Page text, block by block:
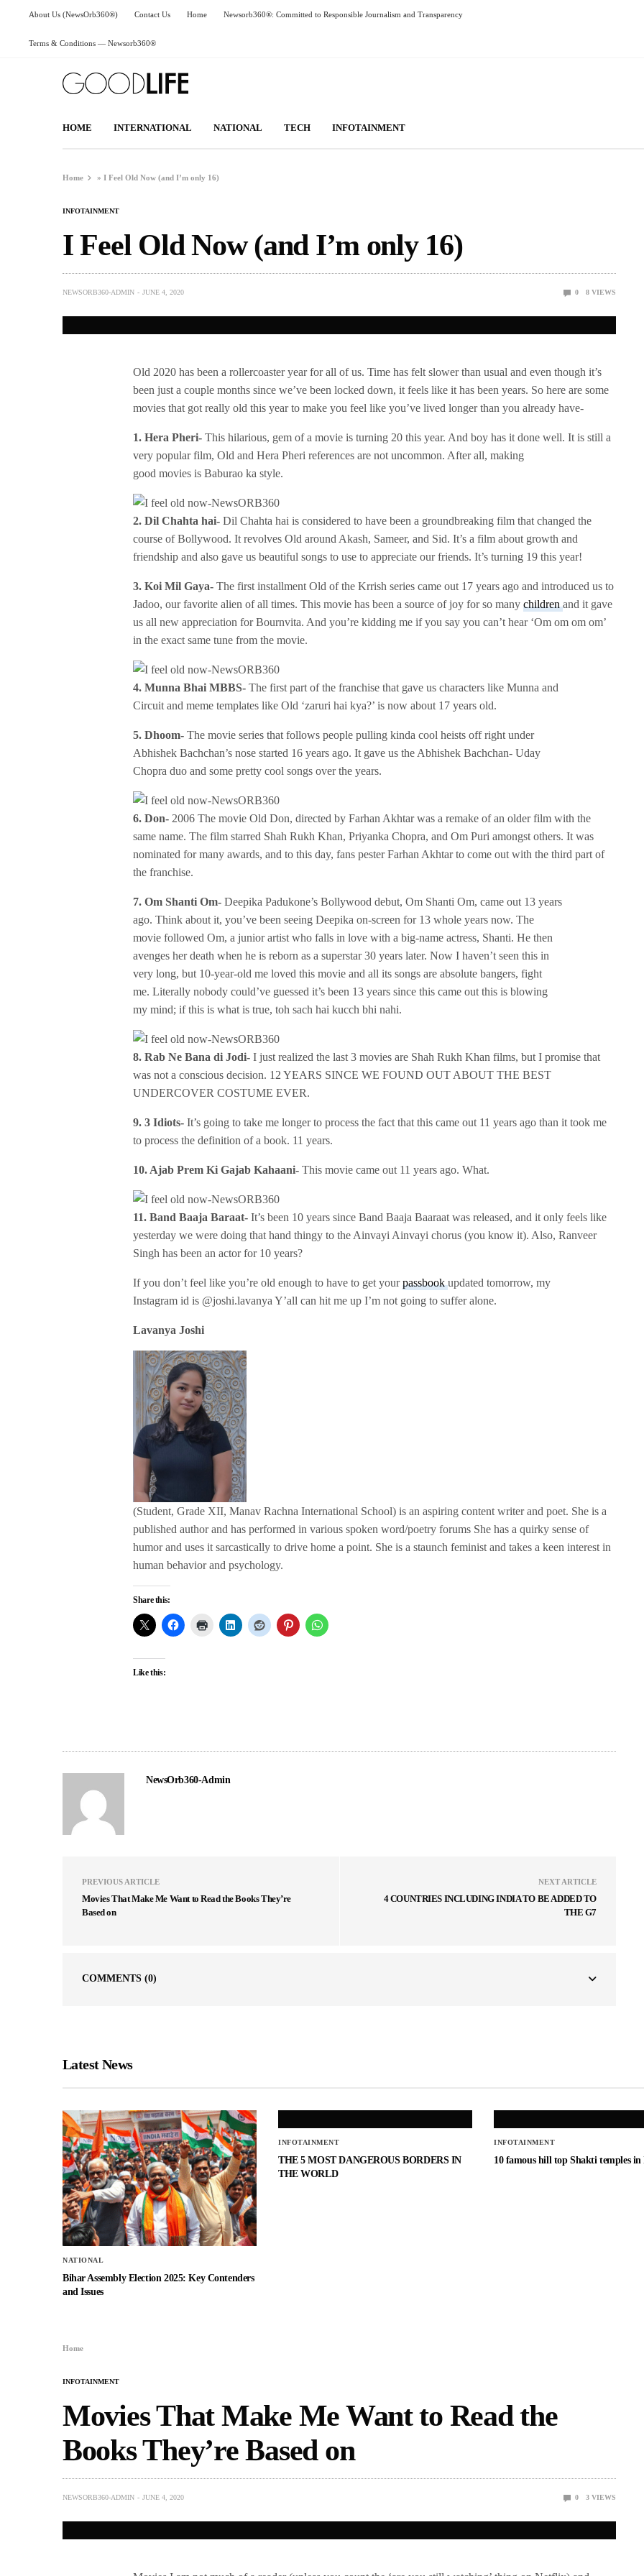
About Us (NewsOrb360®) Contact Us Home Newsorb360®: Committed to Responsible Journalism and Transparency
Terms & Conditions — Newsorb360®
HOME INTERNATIONAL NATIONAL TECH INFOTAINMENT
Home »I Feel Old Now (and I’m only 16)
INFOTAINMENT
I Feel Old Now (and I’m only 16)
NEWSORB360-ADMIN JUNE 4, 2020 0 8 VIEWS
Old 2020 has been a rollercoaster year for all of us. Time has felt slower than usual and even though it’s
been just a couple months since we’ve been locked down, it feels like it has been years. So here are some
movies that got really old this year to make you feel like you’ve lived longer than you already have-
1. Hera Pheri-This hilarious, gem of a movie is turning 20 this year. And boy has it done well. It is still a
very popular film, Old and Hera Pheri references are not uncommon. After all, making
good movies is Baburao ka style.
2. Dil Chahta hai- Dil Chahta hai is considered to have been a groundbreaking film that changed the
course of Bollywood. It revolves Old around Akash, Sameer, and Sid. It’s a film about growth and
friendship and also gave us beautiful songs to use to appreciate our friends. It’s turning 19 this year!
3. Koi Mil Gaya- The first installment Old of the Krrish series came out 17 years ago and introduced us to
Jadoo, our favorite alien of all times. This movie has been a source of joy for so manychildrenand it gave
us all new appreciation for Bournvita. And you’re kidding me if you say you can’t hear ‘Om om om om’
in the exact same tune from the movie.
4. Munna Bhai MBBS- The first part of the franchise that gave us characters like Munna and
Circuit and meme templates like Old ‘zaruri hai kya?’ is now about 17 years old.
5. Dhoom- The movie series that follows people pulling kinda cool heists off right under
Abhishek Bachchan’s nose started 16 years ago. It gave us the Abhishek Bachchan- Uday
Chopra duo and some pretty cool songs over the years.
6. Don- 2006 The movie Old Don, directed by Farhan Akhtar was a remake of an older film with the
same name. The film starred Shah Rukh Khan, Priyanka Chopra, and Om Puri amongst others. It was
nominated for many awards, and to this day, fans pester Farhan Akhtar to come out with the third part of
the franchise.
7. Om Shanti Om- Deepika Padukone’s Bollywood debut, Om Shanti Om, came out 13 years
ago. Think about it, you’ve been seeing Deepika on-screen for 13 whole years now. The
movie followed Om, a junior artist who falls in love with a big-name actress, Shanti. He then
avenges her death when he is reborn as a superstar 30 years later. Now I haven’t seen this in
very long, but 10-year-old me loved this movie and all its songs are absolute bangers, fight
me. Literally nobody could’ve guessed it’s been 13 years since this came out this is blowing
my mind; if this is what is true, toh sach hai kucch bhi nahi.
8. Rab Ne Bana di Jodi- I just realized the last 3 movies are Shah Rukh Khan films, but I promise that
was not a conscious decision. 12 YEARS SINCE WE FOUND OUT ABOUT THE BEST
UNDERCOVER COSTUME EVER.
9. 3 Idiots- It’s going to take me longer to process the fact that this came out 11 years ago than it took me
to process the definition of a book. 11 years.
10. Ajab Prem Ki Gajab Kahaani- This movie came out 11 years ago. What.
11. Band Baaja Baraat- It’s been 10 years since Band Baaja Baaraat was released, and it only feels like
yesterday we were doing that hand thingy to the Ainvayi Ainvayi chorus (you know it). Also, Ranveer
Singh has been an actor for 10 years?
If you don’t feel like you’re old enough to have to get yourpassbookupdated tomorrow, my
Instagram id is @joshi.lavanya Y’all can hit me up I’m not going to suffer alone.
Lavanya Joshi
(Student, Grade XII, Manav Rachna International School) is an aspiring content writer and poet. She is a
published author and has performed in various spoken word/poetry forums She has a quirky sense of
humor and uses it sarcastically to drive home a point. She is a staunch feminist and takes a keen interest in
human behavior and psychology.
Share this:
Like this:
NewsOrb360-Admin
PREVIOUS ARTICLE
Movies That Make Me Want to Read the Books They’re
Based on
NEXT ARTICLE
4 COUNTRIES INCLUDING INDIA TO BE ADDED TO
THE G7
COMMENTS (0)
Latest News
NATIONAL
Bihar Assembly Election 2025: Key Contenders
and Issues
INFOTAINMENT
THE 5 MOST DANGEROUS BORDERS IN
THE WORLD
INFOTAINMENT
10 famous hill top Shakti temples
Home
INFOTAINMENT
Movies That Make Me Want to Read the
Books They’re Based on
NEWSORB360-ADMIN JUNE 4, 2020 0 3 VIEWS